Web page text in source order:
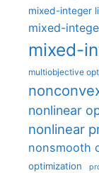
mixed-integer
mixed-
mixed-
multiobjective
nonlinear
nonlinear
nonsmooth
optimization